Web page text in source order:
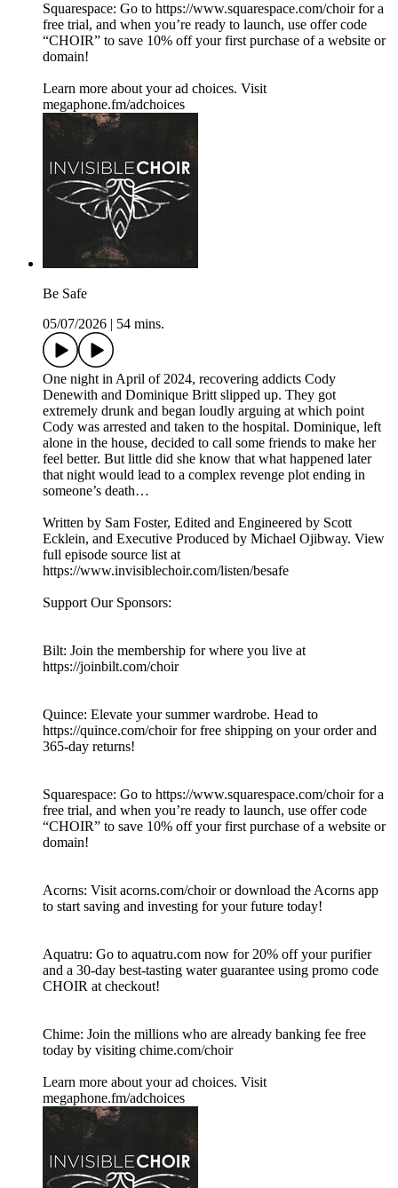
Squarespace: Go to https://www.squarespace.com/choir for a
free trial, and when you’re ready to launch, use offer code
“CHOIR” to save 10% off your first purchase of a website or
domain!
Learn more about your ad choices. Visit
megaphone.fm/adchoices
Be Safe
05/07/2026
54 mins.
One night in April of 2024, recovering addicts Cody
Denewith and Dominique Britt slipped up. They got
extremely drunk and began loudly arguing at which point
Cody was arrested and taken to the hospital. Dominique, left
alone in the house, decided to call some friends to make her
feel better. But little did she know that what happened later
that night would lead to a complex revenge plot ending in
someone’s death…
Written by Sam Foster, Edited and Engineered by Scott
Ecklein, and Executive Produced by Michael Ojibway. View
full episode source list at
https://www.invisiblechoir.com/listen/besafe
Support Our Sponsors:
Bilt: Join the membership for where you live at
https://joinbilt.com/choir
Quince: Elevate your summer wardrobe. Head to
https://quince.com/choir for free shipping on your order and
365-day returns!
Squarespace: Go to https://www.squarespace.com/choir for a
free trial, and when you’re ready to launch, use offer code
“CHOIR” to save 10% off your first purchase of a website or
domain!
Acorns: Visit acorns.com/choir or download the Acorns app
to start saving and investing for your future today!
Aquatru: Go to aquatru.com now for 20% off your purifier
and a 30-day best-tasting water guarantee using promo code
CHOIR at checkout!
Chime: Join the millions who are already banking fee free
today by visiting chime.com/choir
Learn more about your ad choices. Visit
megaphone.fm/adchoices